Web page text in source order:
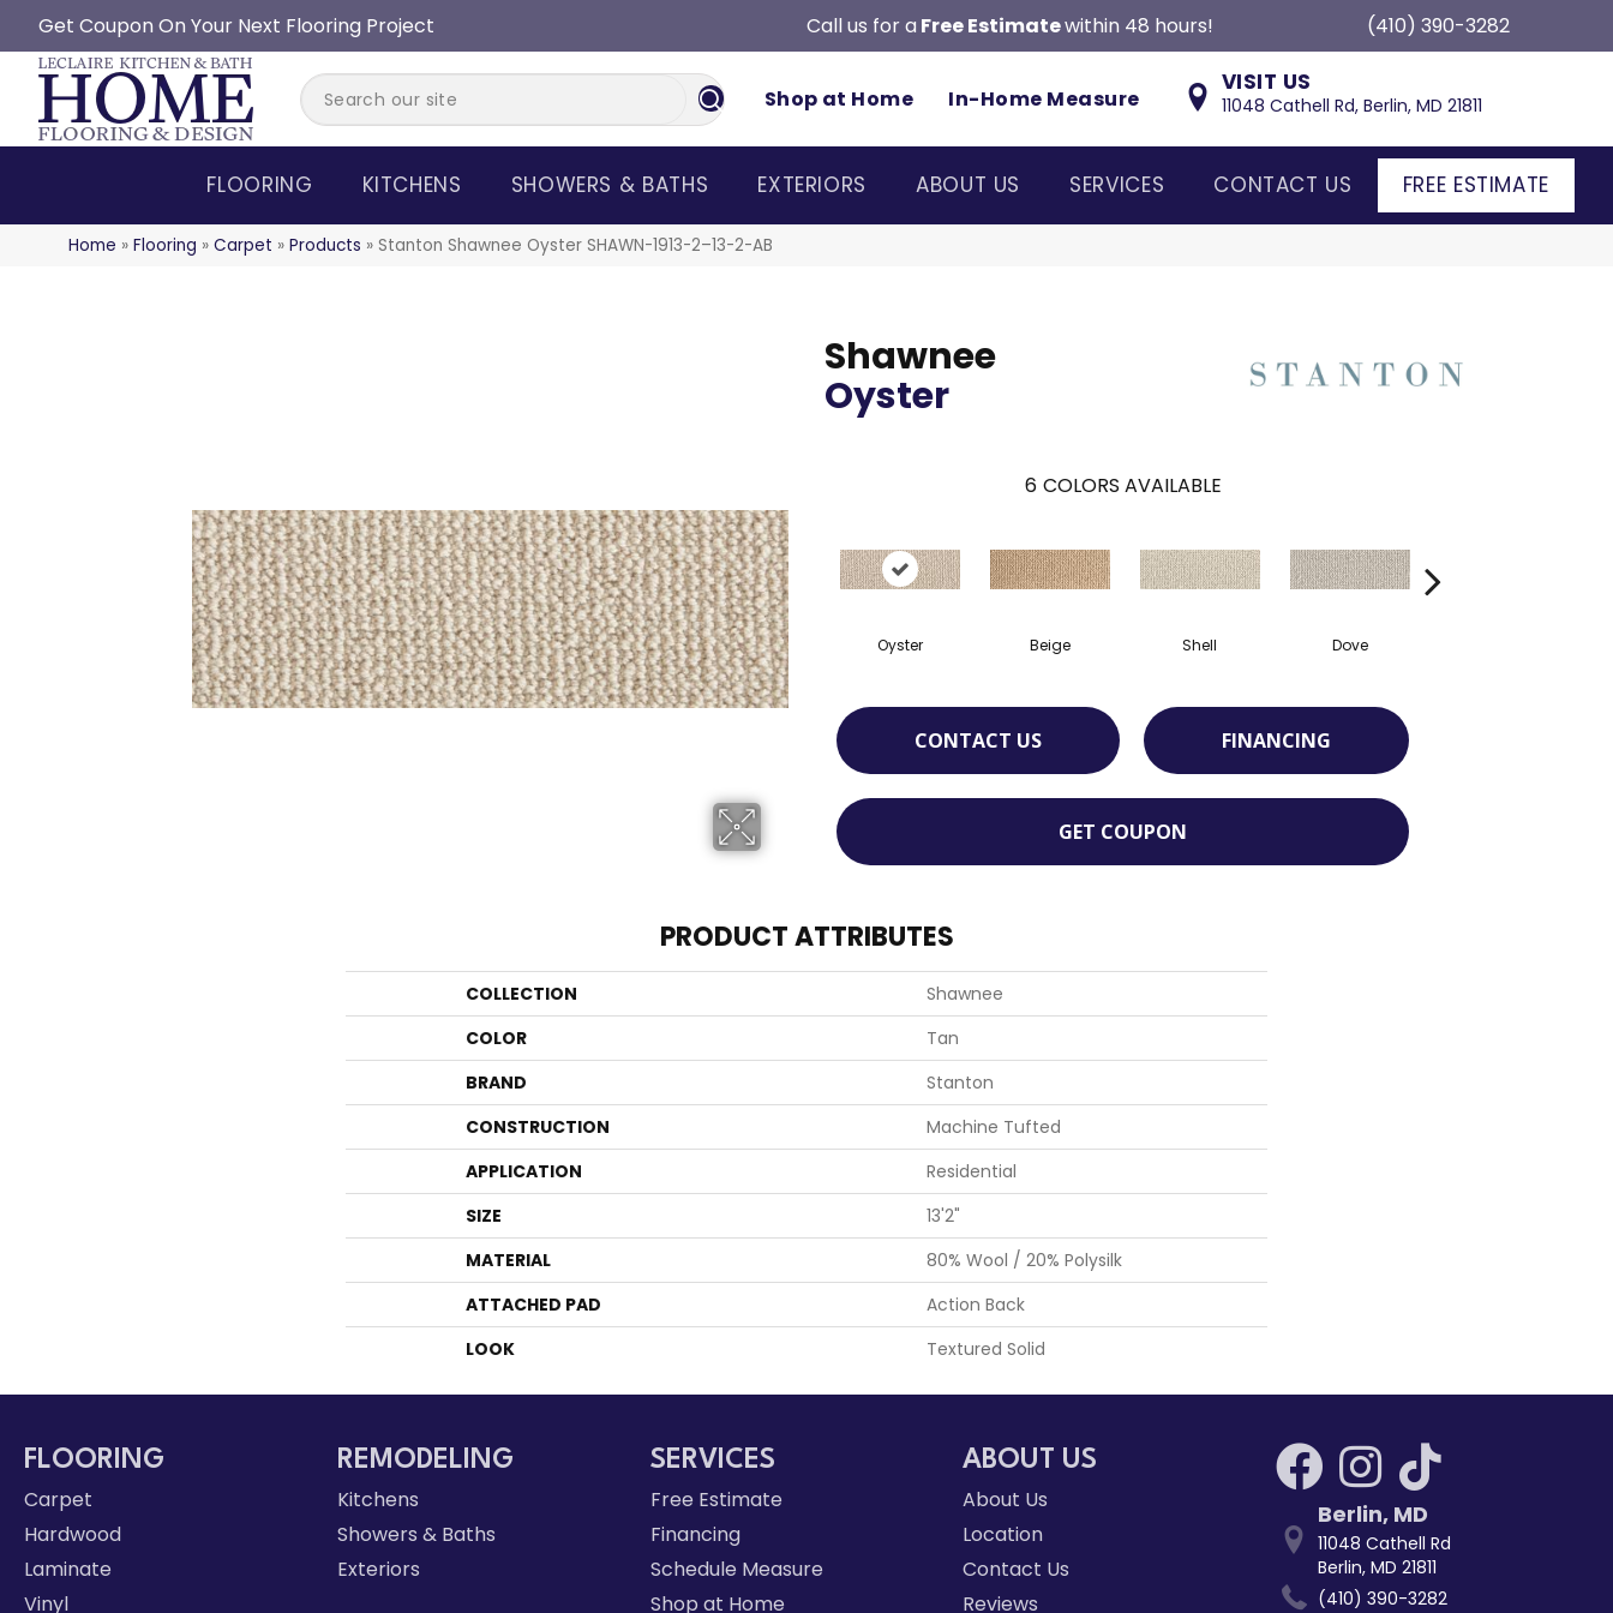
Get Coupon On Your Next Flooring Project Call us for a Free Estimatewithin 48 hours! (410) 390-3282
Shop at Home In-Home Measure
VISIT US
11048 Cathell Rd, Berlin, MD 21811
FLOORING KITCHENS SHOWERS & BATHS EXTERIORS ABOUT US SERVICES CONTACT US FREE ESTIMATE
Home » Flooring » Carpet » Products » Stanton Shawnee Oyster SHAWN-1913-2–13-2-AB
Shawnee
Oyster
6 COLORS AVAILABLE
Oyster Beige Shell Dove
CONTACT US FINANCING
GET COUPON
PRODUCT ATTRIBUTES
COLLECTION
Shawnee
COLOR
Tan
BRAND
Stanton
CONSTRUCTION
Machine Tufted
APPLICATION
Residential
SIZE
13'2"
MATERIAL
80% Wool / 20% Polysilk
ATTACHED PAD
Action Back
LOOK
Textured Solid
FLOORING
Carpet
Hardwood
Laminate
Vinyl
REMODELING
Kitchens
Showers & Baths
Exteriors
SERVICES
Free Estimate
Financing
Schedule Measure
Shop at Home
ABOUT US
About Us
Location
Contact Us
Reviews
Berlin, MD
11048 Cathell Rd
Berlin, MD 21811
(410) 390-3282